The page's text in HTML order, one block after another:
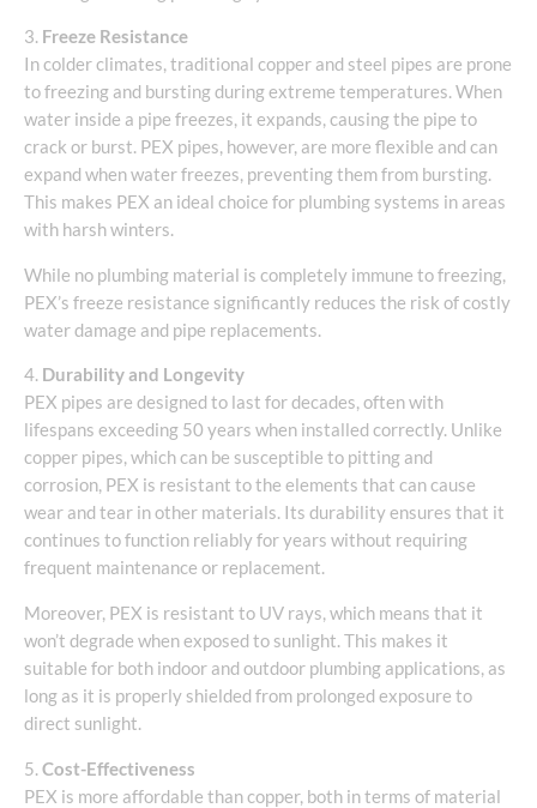
3. Freeze Resistance
In colder climates, traditional copper and steel pipes are prone
to freezing and bursting during extreme temperatures. When
water inside a pipe freezes, it expands, causing the pipe to
crack or burst. PEX pipes, however, are more flexible and can
expand when water freezes, preventing them from bursting.
This makes PEX an ideal choice for plumbing systems in areas
with harsh winters.
While no plumbing material is completely immune to freezing,
PEX’s freeze resistance significantly reduces the risk of costly
water damage and pipe replacements.
4. Durability and Longevity
PEX pipes are designed to last for decades, often with
lifespans exceeding 50 years when installed correctly. Unlike
copper pipes, which can be susceptible to pitting and
corrosion, PEX is resistant to the elements that can cause
wear and tear in other materials. Its durability ensures that it
continues to function reliably for years without requiring
frequent maintenance or replacement.
Moreover, PEX is resistant to UV rays, which means that it
won’t degrade when exposed to sunlight. This makes it
suitable for both indoor and outdoor plumbing applications, as
long as it is properly shielded from prolonged exposure to
direct sunlight.
5. Cost-Effectiveness
PEX is more affordable than copper, both in terms of material